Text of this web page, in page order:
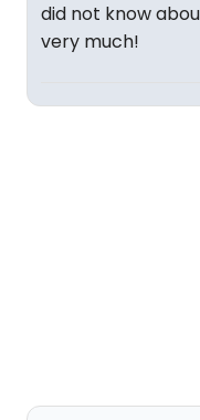
did not know
very much!